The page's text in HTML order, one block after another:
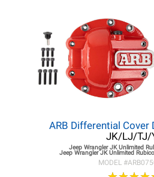
ARB Differential Cover
JK/LJ/TJ/
Jeep Wrangler JKUnlimited
Jeep Wrangler JKUnlimited
MODEL #